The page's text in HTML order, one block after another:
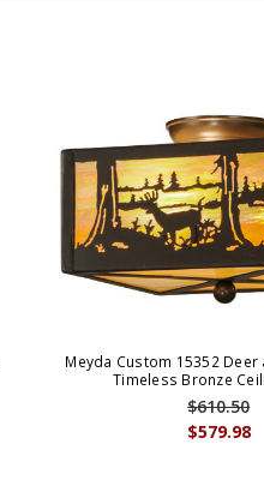
Meyda Custom 15352 Deer
Timeless Bronze
$579.98
$610.50